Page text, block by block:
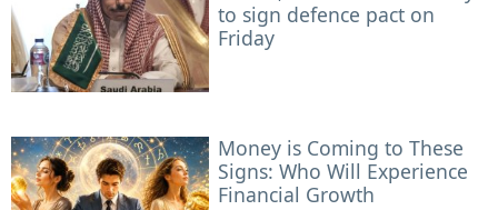
to sign defence pact on
Friday
Money is Coming to These
Signs: Who Will Experience
Financial Growth